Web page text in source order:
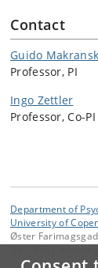
Contact
Guido
Professor, PI
Ingo Zettler
Professor, Co-PI
Department of
University of
Øster